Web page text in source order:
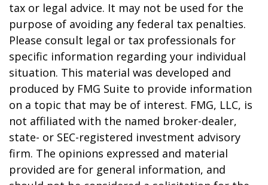
tax or legal advice. It may not be used for the
purpose of avoiding any federal tax penalties.
Please consult legal or tax professionals for
specific information regarding your individual
situation. This material was developed and
produced by FMG Suite to provide information
on a topic that may be of interest. FMG, LLC, is
not affiliated with the named broker-dealer,
state- or SEC-registered investment advisory
firm. The opinions expressed and material
provided are for general information, and